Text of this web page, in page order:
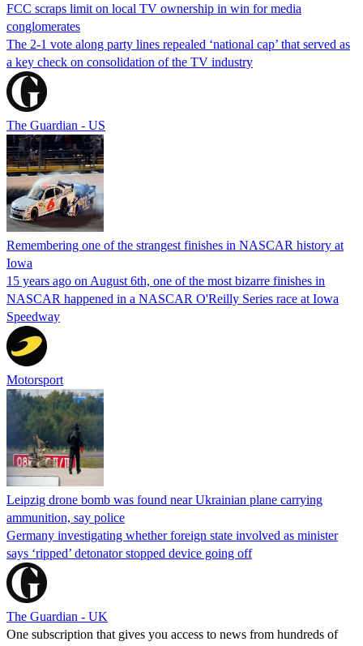
FCC scraps limit on local TV ownership in win for media
conglomerates
The 2-1 vote along party lines repealed ‘national cap’ that served as
a key check on consolidation of the TV industry
The Guardian - US
Remembering one of the strangest finishes in NASCAR history at
Iowa
15 years ago on August 6th, one of the most bizarre finishes in
NASCAR happened in a NASCAR O'Reilly Series race at Iowa
Speedway
Motorsport
Leipzig drone bomb was found near Ukrainian plane carrying
ammunition, say police
Germany investigating whether foreign state involved as minister
says ‘ripped’ detonator stopped device going off
The Guardian - UK
One subscription that gives you access to news from hundreds of